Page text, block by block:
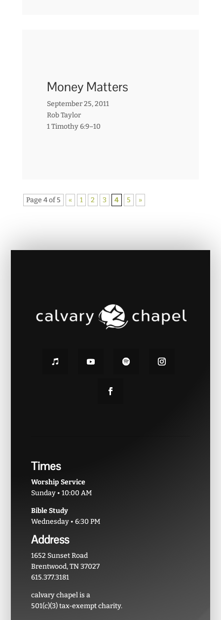
Money Matters
September 25, 2011
Rob Taylor
1 Timothy 6:9–10
Page 4 of 5 « 1 2 3 4 5 »
Times
Worship Service
Sunday • 10:00 AM
Bible Study
Wednesday • 6:30 PM
Address
1652 Sunset Road
Brentwood, TN 37027
615.377.3181
calvary chapel is a
501(c)(3) tax-exempt charity.